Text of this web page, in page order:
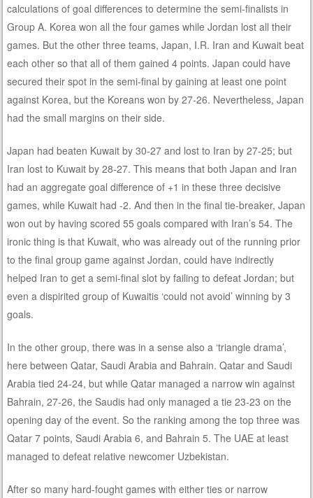
calculations of goal differences to determine the semi-finalists in
Group A. Korea won all the four games while Jordan lost all their
games. But the other three teams, Japan, I.R. Iran and Kuwait beat
each other so that all of them gained 4 points. Japan could have
secured their spot in the semi-final by gaining at least one point
against Korea, but the Koreans won by 27-26. Nevertheless, Japan
had the small margins on their side.
Japan had beaten Kuwait by 30-27 and lost to Iran by 27-25; but
Iran lost to Kuwait by 28-27. This means that both Japan and Iran
had an aggregate goal difference of +1 in these three decisive
games, while Kuwait had -2. And then in the final tie-breaker, Japan
won out by having scored 55 goals compared with Iran’s 54. The
ironic thing is that Kuwait, who was already out of the running prior
to the final group game against Jordan, could have indirectly
helped Iran to get a semi-final slot by failing to defeat Jordan; but
even a dispirited group of Kuwaitis ‘could not avoid’ winning by 3
goals.
In the other group, there was in a sense also a ‘triangle drama’,
here between Qatar, Saudi Arabia and Bahrain. Qatar and Saudi
Arabia tied 24-24, but while Qatar managed a narrow win against
Bahrain, 27-26, the Saudis had only managed a tie 23-23 on the
opening day of the event. So the ranking among the top three was
Qatar 7 points, Saudi Arabia 6, and Bahrain 5. The UAE at least
managed to defeat relative newcomer Uzbekistan.
After so many hard-fought games with either ties or narrow